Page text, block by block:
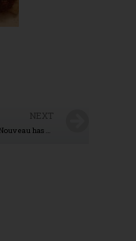
NEXT
Beaujolais Nouveau has arrived